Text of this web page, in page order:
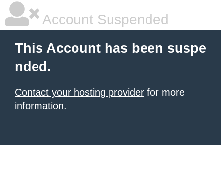
Account Suspended
This Account has been suspe
nded.
Contact your hosting provider for more
information.